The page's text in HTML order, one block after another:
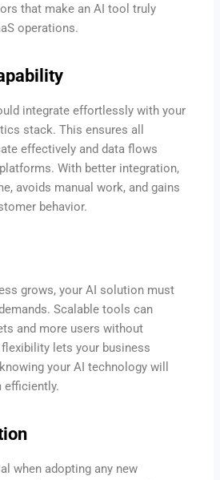
that make an AI tool truly
operations.
integrate effortlessly with your
stack. This ensures all
effectively and data flows
With better integration,
avoids manual work, and gains
behavior.
grows, your AI solution must
Scalable tools can
and more users without
lets your business
your AI technology will
efficiently.
when adopting any new